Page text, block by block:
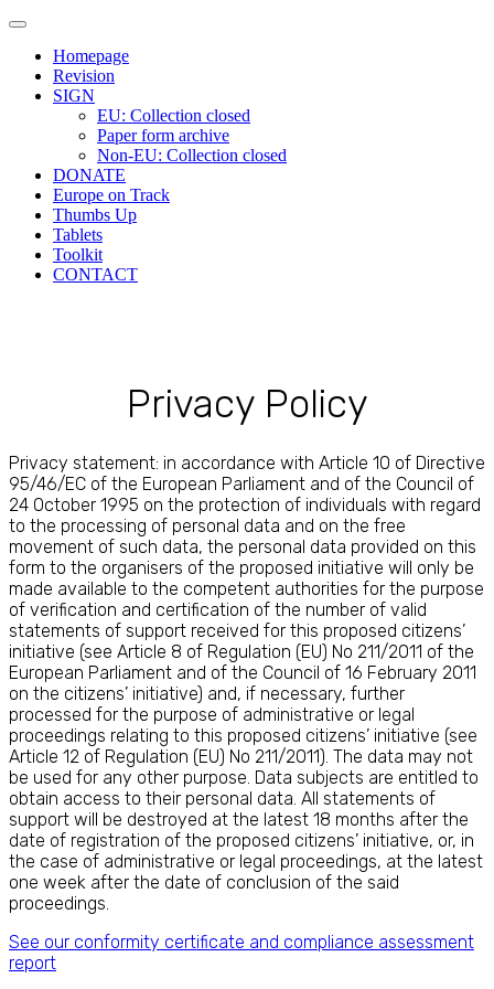
Main
menu
Skip
contentHomepage
Revision
SIGN
EU: Collection closed
Paper form archive
Non-EU: Collection closed
DONATE
Europe on Track
Thumbs Up
Tablets
Toolkit
CONTACT
Privacy Policy
Privacy statement: in accordance with Article 10 of Directive
95/46/EC of the European Parliament and of the Council of
24 October 1995 on the protection of individuals with regard
to the processing of personal data and on the free
movement of such data, the personal data provided on this
form to the organisers of the proposed initiative will only be
made available to the competent authorities for the purpose
of verification and certification of the number of valid
statements of support received for this proposed citizens’
initiative (see Article 8 of Regulation (EU) No 211/2011 of the
European Parliament and of the Council of 16 February 2011
on the citizens’ initiative) and, if necessary, further
processed for the purpose of administrative or legal
proceedings relating to this proposed citizens’ initiative (see
Article 12 of Regulation (EU) No 211/2011). The data may not
be used for any other purpose. Data subjects are entitled to
obtain access to their personal data. All statements of
support will be destroyed at the latest 18 months after the
date of registration of the proposed citizens’ initiative, or, in
the case of administrative or legal proceedings, at the latest
one week after the date of conclusion of the said
proceedings.
See our conformity certificate and compliance assessment
report